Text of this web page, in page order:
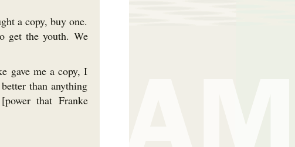
a copy, buy one.
get the youth. We
gave me a copy, I
than anything
that Franke